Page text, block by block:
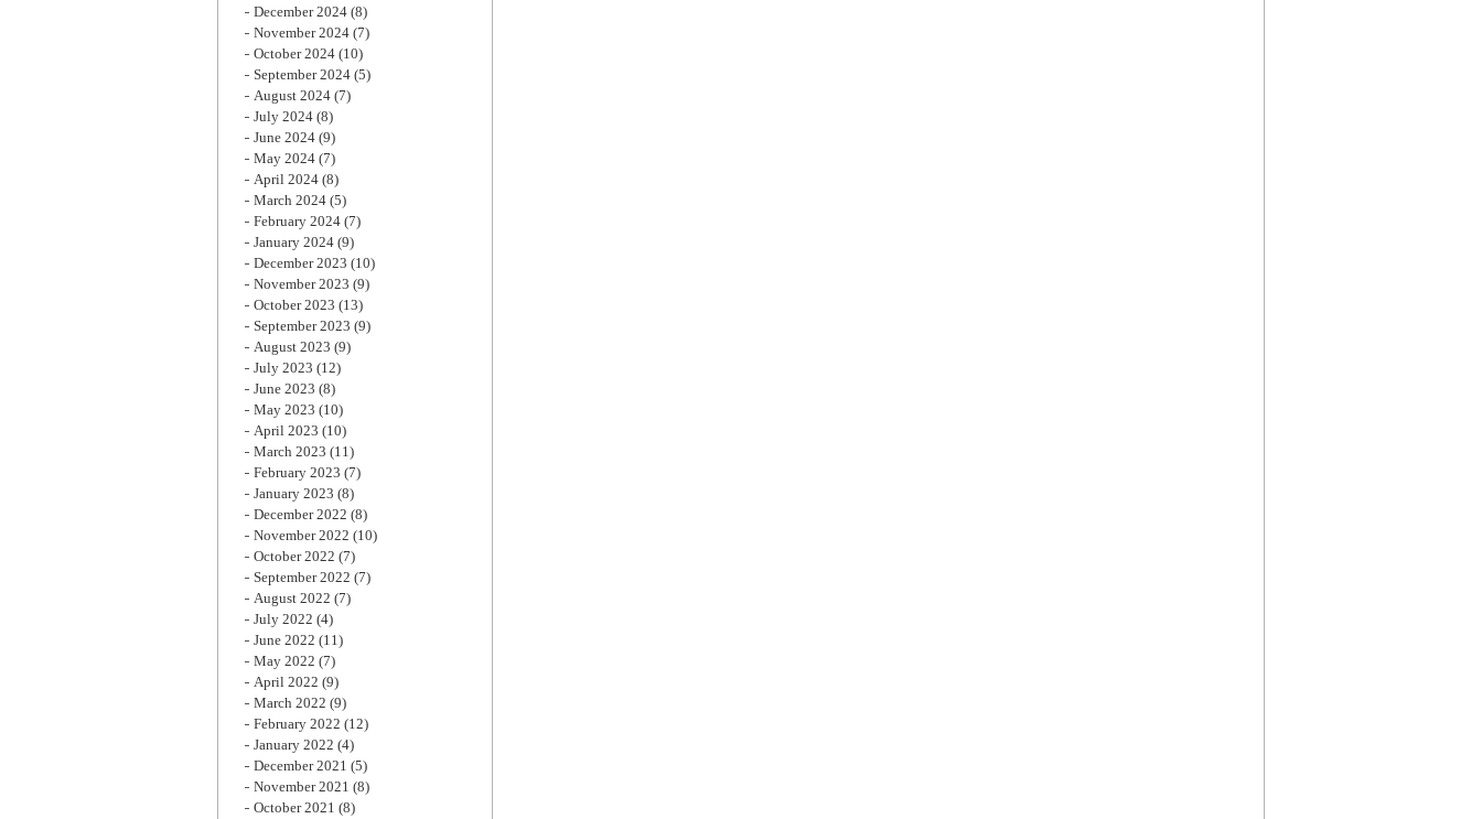
December 2024 (8)
November 2024 (7)
October 2024 (10)
September 2024 (5)
August 2024 (7)
July 2024 (8)
June 2024 (9)
May 2024 (7)
April 2024 (8)
March 2024 (5)
February 2024 (7)
January 2024 (9)
December 2023 (10)
November 2023 (9)
October 2023 (13)
September 2023 (9)
August 2023 (9)
July 2023 (12)
June 2023 (8)
May 2023 (10)
April 2023 (10)
March 2023 (11)
February 2023 (7)
January 2023 (8)
December 2022 (8)
November 2022 (10)
October 2022 (7)
September 2022 (7)
August 2022 (7)
July 2022 (4)
June 2022 (11)
May 2022 (7)
April 2022 (9)
March 2022 (9)
February 2022 (12)
January 2022 (4)
December 2021 (5)
November 2021 (8)
October 2021 (8)